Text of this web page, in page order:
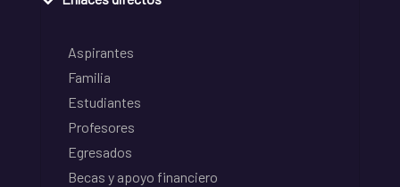
Aspirantes
Familia
Estudiantes
Profesores
Egresados
Becas y apoyo financiero